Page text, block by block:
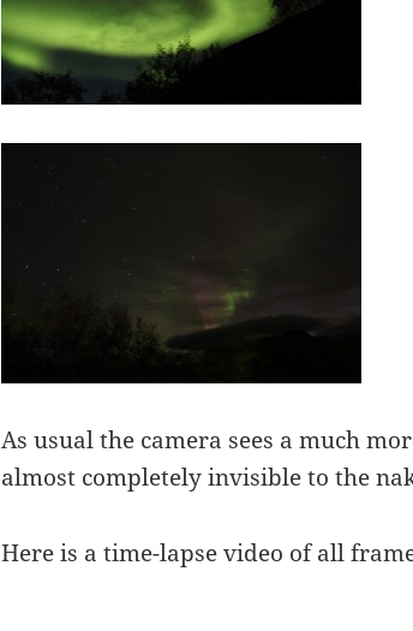
As usual the camera sees a much
almost completely invisible to the
Here is a time-lapse video of all